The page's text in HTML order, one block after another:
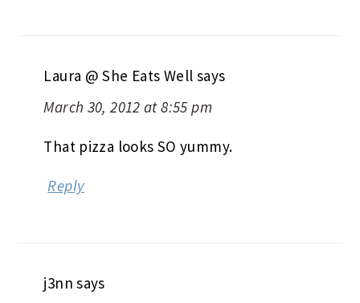
Laura @ She Eats Well says
March 30, 2012 at 8:55 pm
That pizza looks SO yummy.
Reply
j3nn says